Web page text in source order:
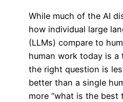
While much of the AI
how individual large
(LLMs) compare to
human work today is a
the right question is
better than a single
more “what is the best